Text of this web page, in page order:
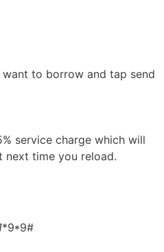
to borrow and tap send
service charge which will
next time you reload.
*9*9#